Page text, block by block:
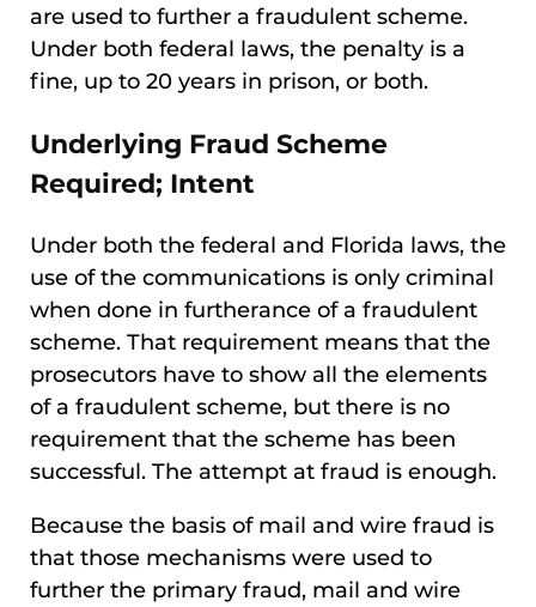
are used to further a fraudulent scheme.
Under both federal laws, the penalty is a
fine, up to 20 years in prison, or both.
Underlying Fraud Scheme
Required; Intent
Under both the federal and Florida laws, the
use of the communications is only criminal
when done in furtherance of a fraudulent
scheme. That requirement means that the
prosecutors have to show all the elements
of a fraudulent scheme, but there is no
requirement that the scheme has been
successful. The attempt at fraud is enough.
Because the basis of mail and wire fraud is
that those mechanisms were used to
further the primary fraud, mail and wire